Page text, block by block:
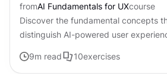
fromAI Fundamentals for UXcourse
Discover the fundamental concepts
distinguish AI-powered user
9m read 10exercises